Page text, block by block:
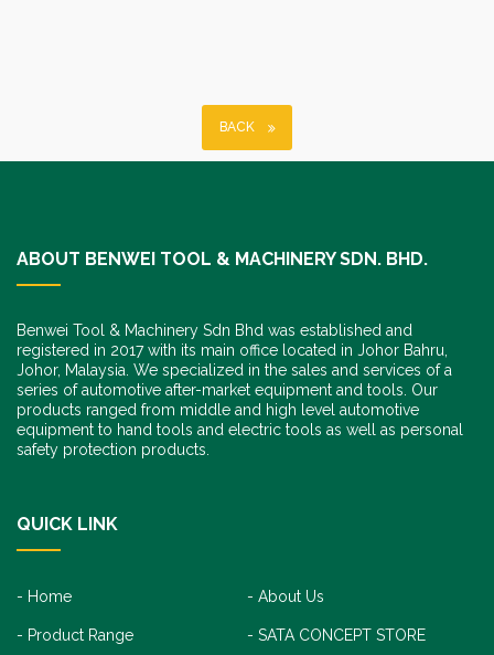
BACK
ABOUT BENWEI TOOL & MACHINERY SDN. BHD.
Benwei Tool & Machinery Sdn Bhd was established and
registered in 2017 with its main office located in Johor Bahru,
Johor, Malaysia. We specialized in the sales and services of a
series of automotive after-market equipment and tools. Our
products ranged from middle and high level automotive
equipment to hand tools and electric tools as well as personal
safety protection products.
QUICK LINK
Home About Us
Product Range SATA CONCEPT STORE